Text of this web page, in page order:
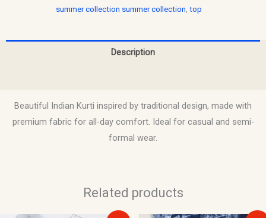
summer collection summer collection top
Description
Beautiful Indian Kurti inspired by traditional design, made with
premium fabric for all-day comfort. Ideal for casual and semi-
formal wear.
Related products